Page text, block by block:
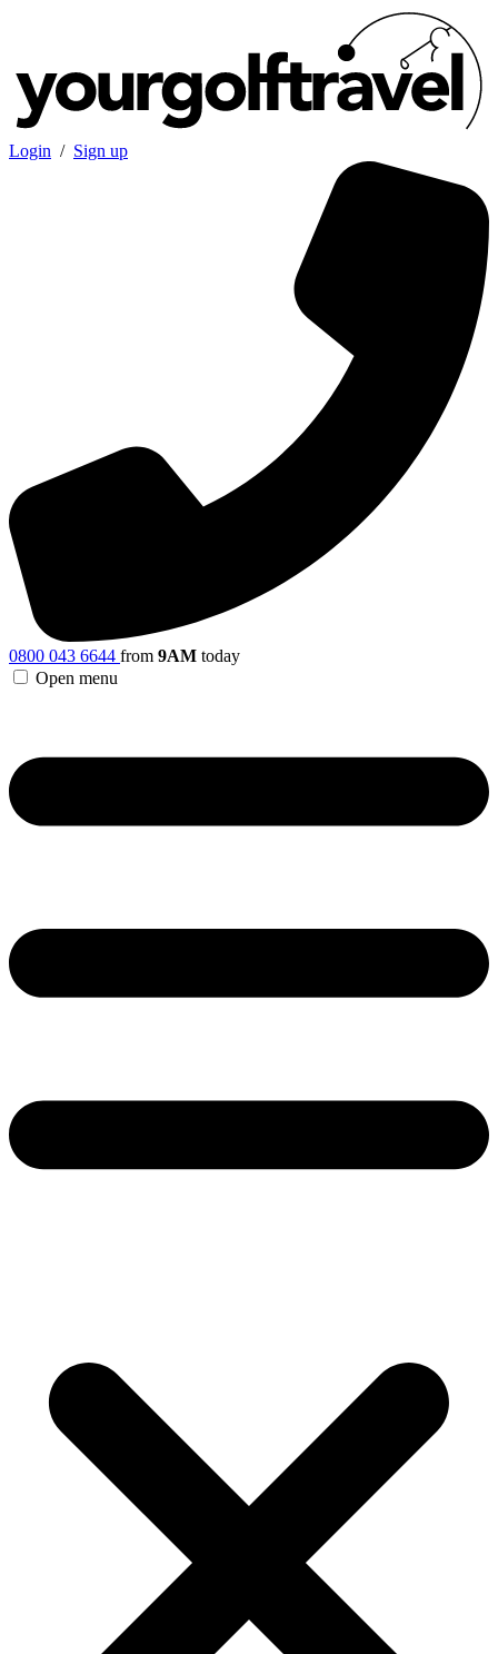
Login / Sign up
0800 043 6644 from 9AM today
Open menu